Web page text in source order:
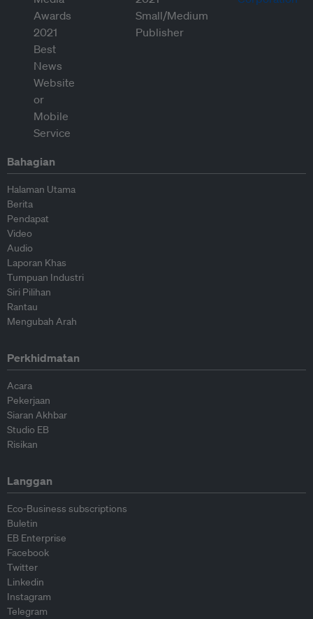
Bahagian
Halaman Utama
Berita
Pendapat
Video
Audio
Laporan Khas
Tumpuan Industri
Siri Pilihan
Rantau
Mengubah Arah
Perkhidmatan
Acara
Pekerjaan
Siaran Akhbar
Studio EB
Risikan
Langgan
Eco-Business subscriptions
Buletin
EB Enterprise
Facebook
Twitter
Linkedin
Instagram
Telegram